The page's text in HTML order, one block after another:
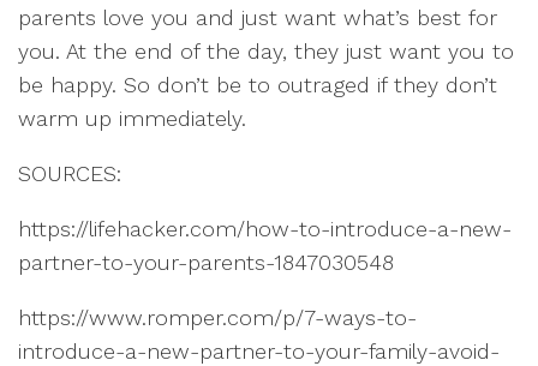
parents love you and just want what’s best for
you. At the end of the day, they just want you to
be happy. So don’t be to outraged if they don’t
warm up immediately.
SOURCES:
https://lifehacker.com/how-to-introduce-a-new-
partner-to-your-parents-1847030548
https://www.romper.com/p/7-ways-to-
introduce-a-new-partner-to-your-family-avoid-